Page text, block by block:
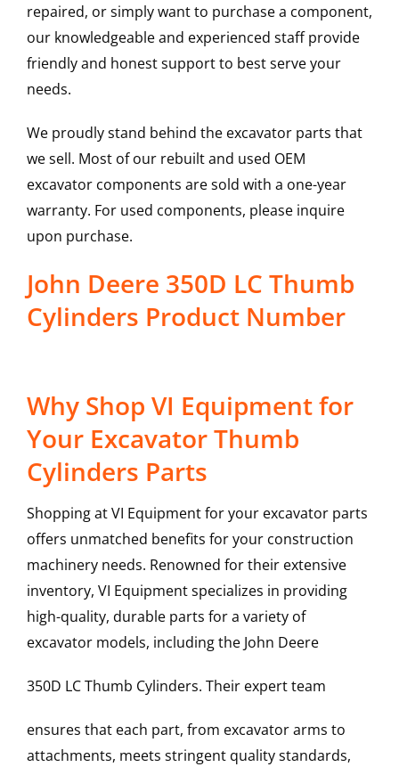
repaired, or simply want to purchase a component,
our knowledgeable and experienced staff provide
friendly and honest support to best serve your
needs.
We proudly stand behind the excavator parts that
we sell. Most of our rebuilt and used OEM
excavator components are sold with a one-year
warranty. For used components, please inquire
upon purchase.
John Deere 350D LC Thumb
Cylinders Product Number
Why Shop VI Equipment for
Your Excavator Thumb
Cylinders Parts
Shopping at VI Equipment for your excavator parts
offers unmatched benefits for your construction
machinery needs. Renowned for their extensive
inventory, VI Equipment specializes in providing
high-quality, durable parts for a variety of
excavator models, including the John Deere
350D LCThumb Cylinders. Their expert team
ensures that each part, from excavator arms to
attachments, meets stringent quality standards,